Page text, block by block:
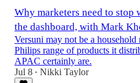
Why marketers need to stop
the dashboard, with Mark
Versuni may not be a household
Philips range of products it
APAC certainly are.
Jul 8 • Nikki Taylor